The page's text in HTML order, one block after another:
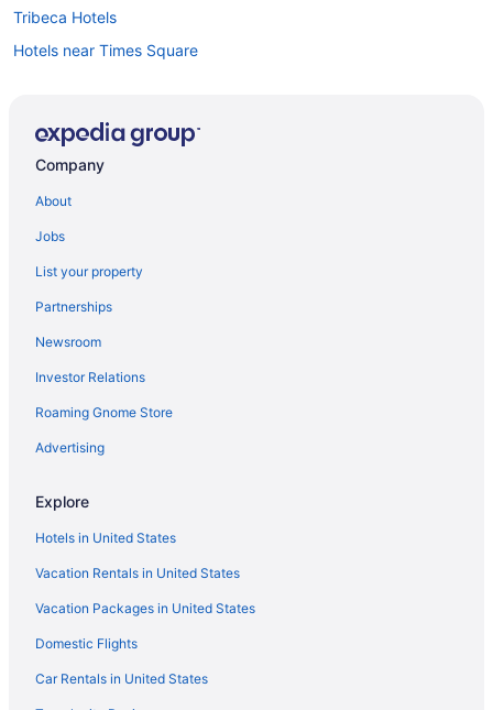
Tribeca Hotels
Hotels near Times Square
Hotels near Yankee Stadium
Hotels near Rockefeller Center
Hotels near Richard Rodgers Theatre
Hotels near Resorts World Casino
Hotels near Randall's Island Park
Hotels near Radio City Music Hall
Hotels near 34 St - Penn Station
Hotels near American Museum of Natural History
Hotels near Arthur Ashe Stadium
Hotels in Astoria
Hotels near Barclays Center Brooklyn
Hotels near Battery Park
Hotels in Bayside
Company
About
Jobs
List your property
Partnerships
Newsroom
Investor Relations
Roaming Gnome Store
Advertising
Explore
Hotels in United States
Vacation Rentals in United States
Vacation Packages in United States
Domestic Flights
Car Rentals in United States